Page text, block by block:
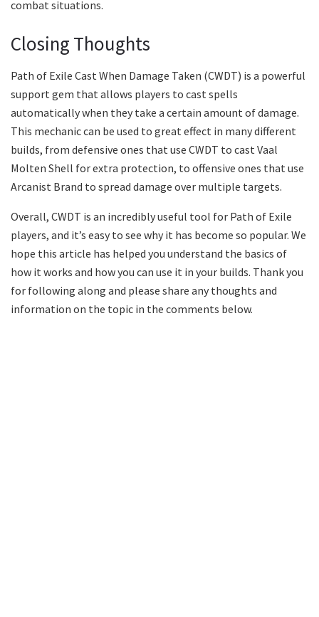
combat situations.
Closing Thoughts
Path of Exile Cast When Damage Taken (CWDT) is a powerful
support gem that allows players to cast spells
automatically when they take a certain amount of damage.
This mechanic can be used to great effect in many different
builds, from defensive ones that use CWDT to cast Vaal
Molten Shell for extra protection, to offensive ones that use
Arcanist Brand to spread damage over multiple targets.
Overall, CWDT is an incredibly useful tool for Path of Exile
players, and it’s easy to see why it has become so popular. We
hope this article has helped you understand the basics of
how it works and how you can use it in your builds. Thank you
for following along and please share any thoughts and
information on the topic in the comments below.